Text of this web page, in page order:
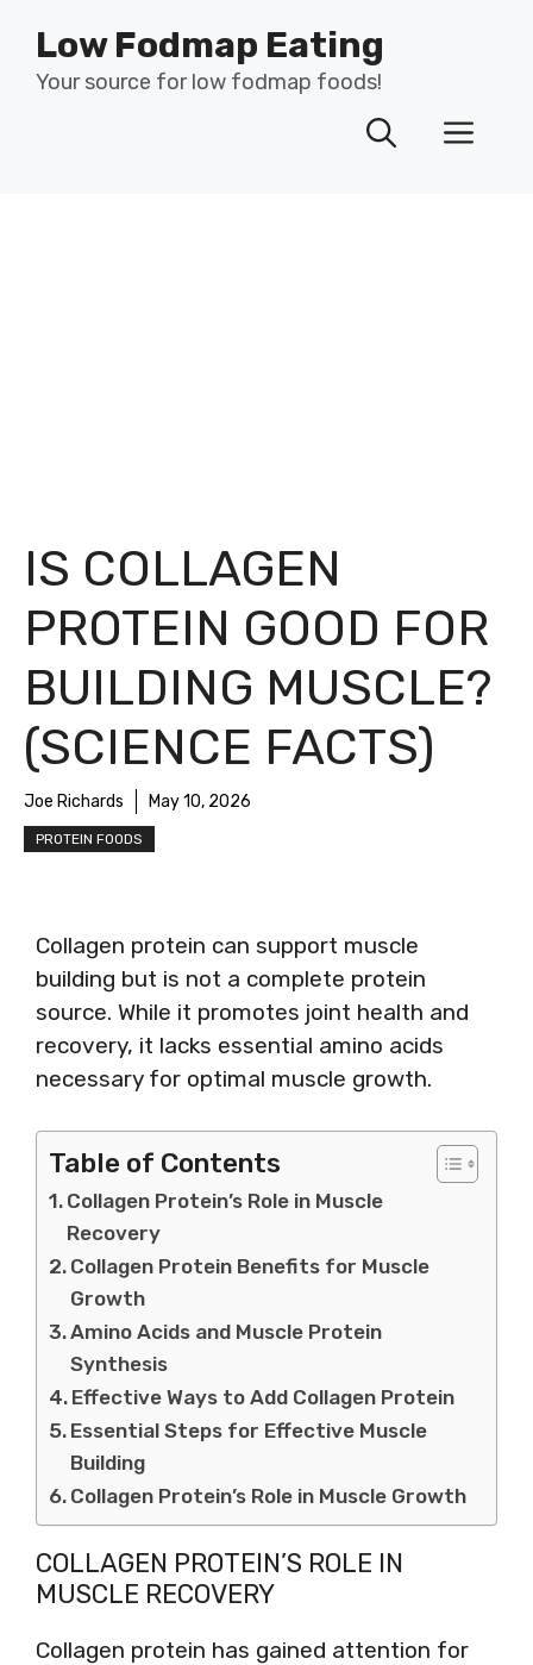
content
Low Fodmap Eating
Your source for low fodmap foods!
IS COLLAGEN
PROTEIN GOOD FOR
BUILDING MUSCLE?
(SCIENCE FACTS)
Joe Richards May 10, 2026
PROTEIN FOODS
Collagen protein can support muscle
building but is not a complete protein
source. While it promotes joint health and
recovery, it lacks essential amino acids
necessary for optimal muscle growth.
Table of Contents
Collagen Protein’s Role in Muscle
Recovery
Collagen Protein Benefits for Muscle
Growth
Amino Acids and Muscle Protein
Synthesis
Effective Ways to Add Collagen Protein
Essential Steps for Effective Muscle
Building
Collagen Protein’s Role in Muscle Growth
COLLAGEN PROTEIN’S ROLE IN
MUSCLE RECOVERY
Collagen protein has gained attention for